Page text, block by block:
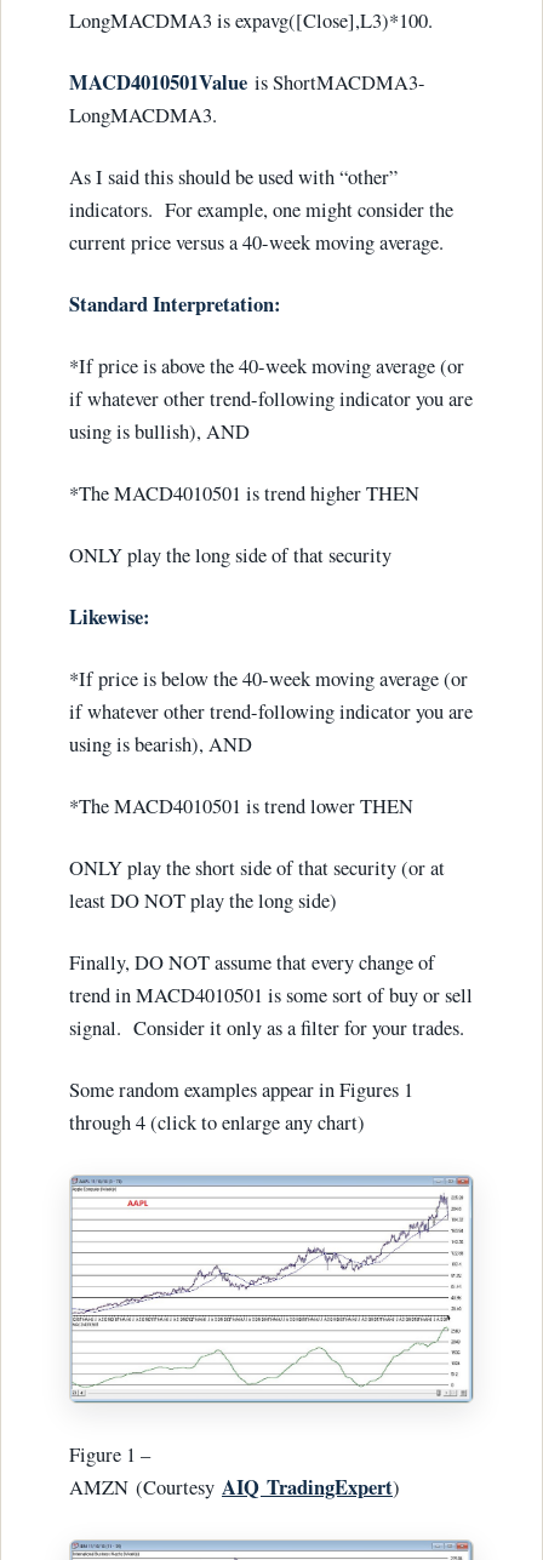
LongMACDMA3 is expavg([Close],L3)*100.
MACD4010501Value is ShortMACDMA3-
LongMACDMA3.
As I said this should be used with “other”
indicators. For example, one might consider the
current price versus a 40-week moving average.
Standard Interpretation:
*If price is above the 40-week moving average (or
if whatever other trend-following indicator you are
using is bullish), AND
*The MACD4010501 is trend higher THEN
ONLY play the long side of that security
Likewise:
*If price is below the 40-week moving average (or
if whatever other trend-following indicator you are
using is bearish), AND
*The MACD4010501 is trend lower THEN
ONLY play the short side of that security (or at
least DO NOT play the long side)
Finally, DO NOT assume that every change of
trend in MACD4010501 is some sort of buy or sell
signal. Consider it only as a filter for your trades.
Some random examples appear in Figures 1
through 4 (click to enlarge any chart)
Figure 1 –
AMZN (Courtesy AIQ TradingExpert)